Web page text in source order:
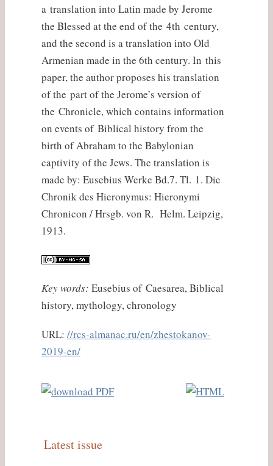
a translation into Latin made by Jerome
the Blessed at the end of the 4th century,
and the second is a translation into Old
Armenian made in the 6th century. In this
paper, the author proposes his translation
of the part of the Jerome’s version of
the Chronicle, which contains information
on events of Biblical history from the
birth of Abraham to the Babylonian
captivity of the Jews. The translation is
made by: Eusebius Werke Bd.7. Tl. 1. Die
Chronik des Hieronymus: Hieronymi
Chronicon / Hrsgb. von R. Helm. Leipzig,
1913.
Key words: Eusebius of Caesarea, Biblical
history, mythology, chronology
URL: //rcs-almanac.ru/en/zhestokanov-
2019-en/
Latest issue